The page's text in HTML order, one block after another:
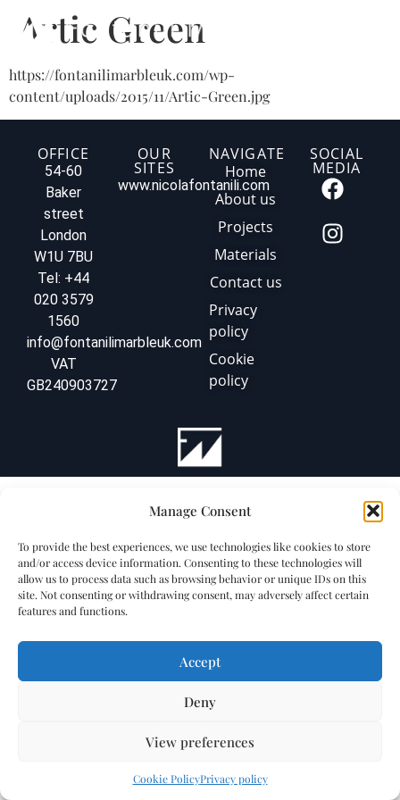
Manage Consent
To provide the best experiences, we use technologies like cookies to store
and/or access device information. Consenting to these technologies will
allow us to process data such as browsing behavior or unique IDs on this
site. Not consenting or withdrawing consent, may adversely affect certain
features and functions.
Accept
Deny
View preferences
Cookie PolicyPrivacy policy
Artic Green
https://fontanilimarbleuk.com/wp-
content/uploads/2015/11/Artic-Green.jpg
OFFICE
54-60
Baker
street
London
W1U 7BU
Tel: +44
020 3579
1560
info@fontanilimarbleuk.com
VAT
GB240903727
OUR
SITES
www.nicolafontanili.com
NAVIGATE
Home
About us
Projects
Materials
Contact us
Privacy
policy
Cookie
policy
SOCIAL
MEDIA